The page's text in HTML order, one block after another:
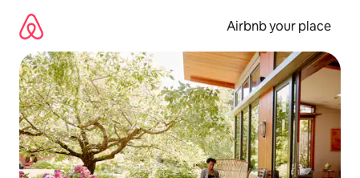
content
Airbnb your place